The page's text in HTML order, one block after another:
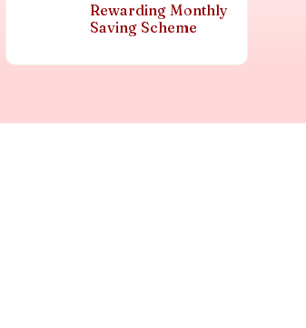
Rewarding Monthly
Saving Scheme